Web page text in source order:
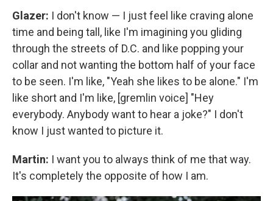
Glazer: I don't know — I just feel like craving alone
time and being tall, like I'm imagining you gliding
through the streets of D.C. and like popping your
collar and not wanting the bottom half of your face
to be seen. I'm like, "Yeah she likes to be alone." I'm
like short and I'm like, [gremlin voice] "Hey
everybody. Anybody want to hear a joke?" I don't
know I just wanted to picture it.
Martin: I want you to always think of me that way.
It's completely the opposite of how I am.